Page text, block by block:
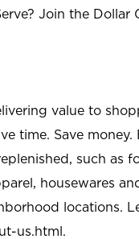
Join the Dollar
value to
time. Save
such as
housewares
locations.
us.html.